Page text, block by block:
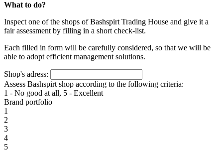
What to do?
Inspect one of the shops of Bashspirt Trading House and give it a
fair assessment by filling in a short check-list.
Each filled in form will be carefully considered, so that we will be
able to adopt efficient management solutions.
Shop's adress:
Assess Bashspirt shop according to the following criteria:
1 - No good at all, 5 - Excellent
Brand portfolio
1
2
3
4
5